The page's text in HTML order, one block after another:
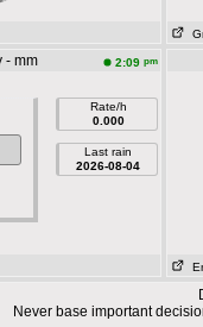
- mm 2:09 pm
Rate/h
0.000
Last rain
2026-08-04
Never base important